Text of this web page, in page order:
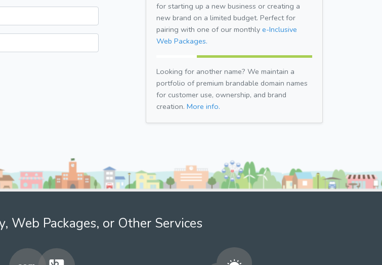
for starting up a new business or creating a
new brand on a limited budget. Perfect for
pairing with one of our monthly e-Inclusive
Web Packages.
Looking for another name? We maintain a
portfolio of premium brandable domain names
for customer use, ownership, and brand
creation. More info.
Web Packages, or Other Services